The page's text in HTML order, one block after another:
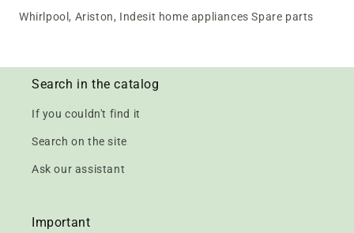
Whirlpool, Ariston, Indesit home appliances Spare parts
Search in the catalog
If you couldn't find it
Search on the site
Ask our assistant
Important